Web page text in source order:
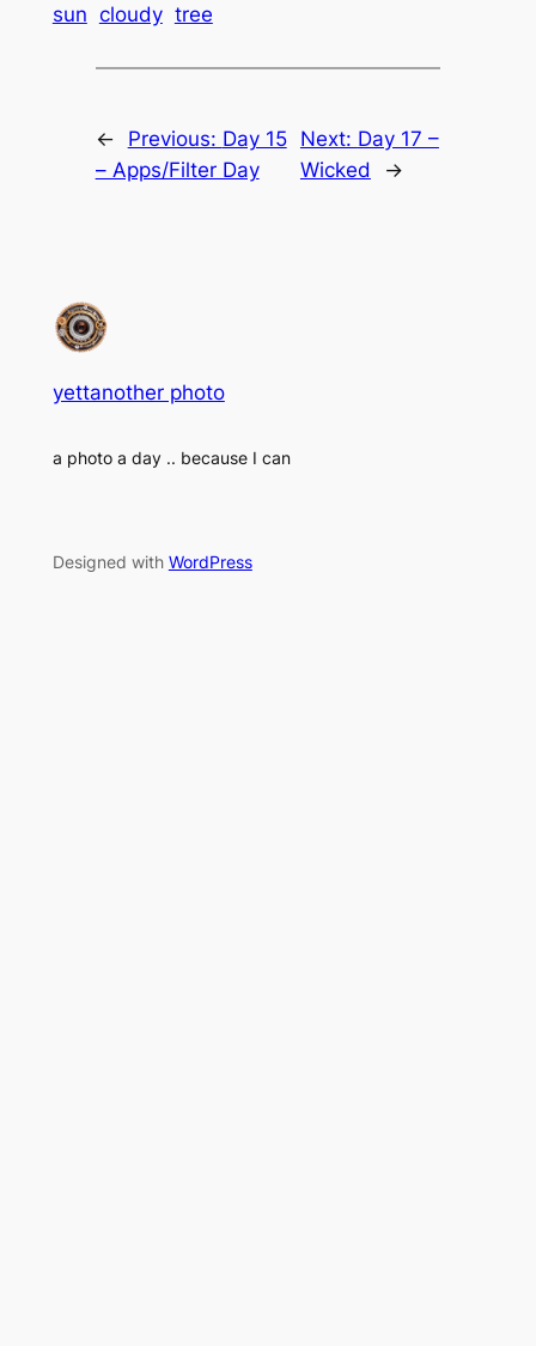
sun cloudy tree
← Previous: Day 15
– Apps/Filter Day
Next: Day 17 –
Wicked
→
yettanother photo
a photo a day .. because I can
Designed with WordPress